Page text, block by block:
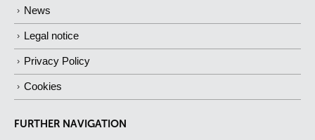
News
Legal notice
Privacy Policy
Cookies
FURTHER NAVIGATION